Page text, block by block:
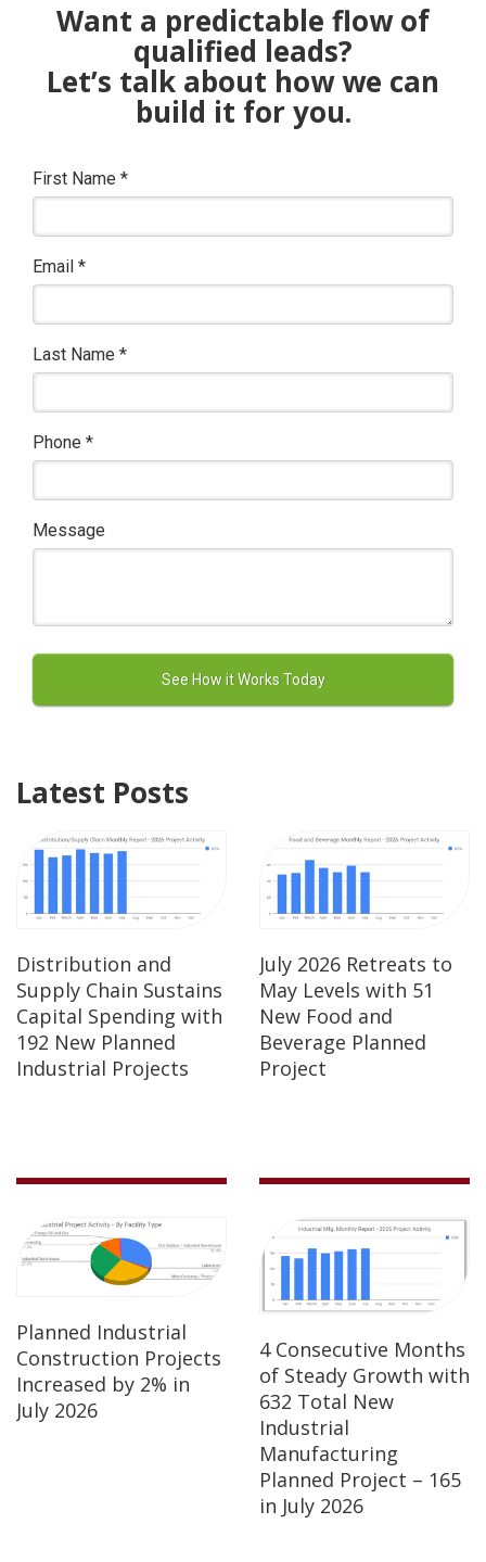
Want a predictable flow of
qualified leads?
Let’s talk about how we can
build it for you.
First Name *
Email *
Last Name *
Phone *
Message
Latest Posts
Distribution and
Supply Chain Sustains
Capital Spending with
192 New Planned
Industrial Projects
July 2026 Retreats to
May Levels with 51
New Food and
Beverage Planned
Project
Planned Industrial
Construction Projects
Increased by 2% in
July 2026
4 Consecutive Months
of Steady Growth with
632 Total New
Industrial
Manufacturing
Planned Project – 165
in July 2026